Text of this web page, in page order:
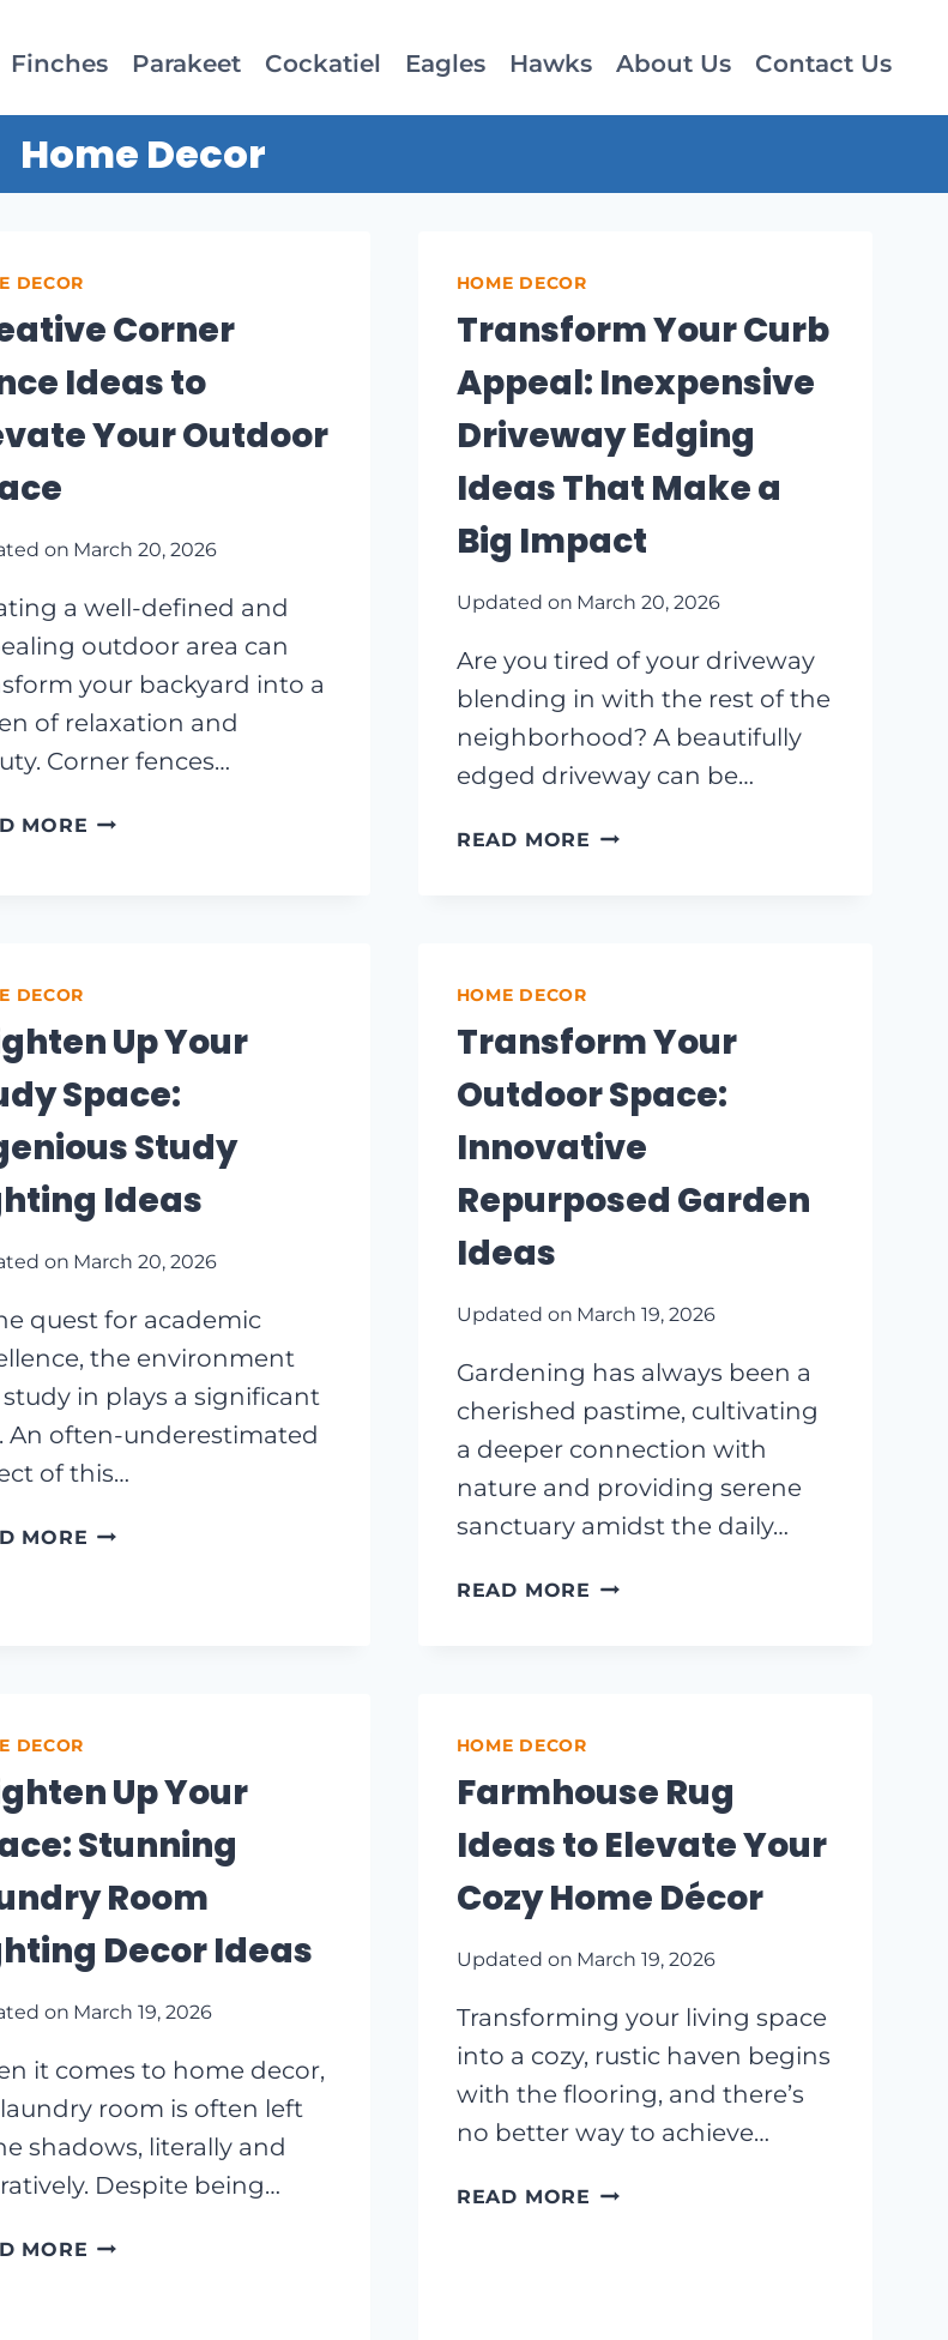
Finches Parakeet Cockatiel Eagles Hawks About Us Contact Us
Home Decor
DECOR
Corner
Ideas to
Your Outdoor
on March 20, 2026
a well-defined and
outdoor area can
your backyard into a
of relaxation and
Corner fences…
MORE CREATIVE
OUTDOOR
SPACE
HOME DECOR
Transform Your Curb
Appeal: Inexpensive
Driveway Edging
Ideas That Make a
Big Impact
Updated on March 20, 2026
Are you tired of your driveway
blending in with the rest of the
neighborhood? A beautifully
edged driveway can be…
READ MORE TRANSFORM
IDEAS
MAKE
A
BIG
IMPACT
DECOR
Up Your
Space:
Study
Ideas
on March 20, 2026
quest for academic
the environment
in plays a significant
An often-underestimated
of this…
MORE BRIGHTEN
HOME DECOR
Transform Your
Outdoor Space:
Innovative
Repurposed Garden
Ideas
Updated on March 19, 2026
Gardening has always been a
cherished pastime, cultivating
a deeper connection with
nature and providing serene
sanctuary amidst the daily…
READ MORE TRANSFORM
IDEAS
DECOR
Up Your
Stunning
Room
Decor Ideas
on March 19, 2026
it comes to home decor,
room is often left
shadows, literally and
Despite being…
MORE BRIGHTEN
HOME DECOR
Farmhouse Rug
Ideas to Elevate Your
Cozy Home Décor
Updated on March 19, 2026
Transforming your living space
into a cozy, rustic haven begins
with the flooring, and there’s
no better way to achieve…
READ MORE FARMHOUSE